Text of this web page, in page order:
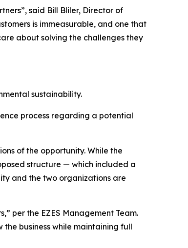
said Bill Bliler, Director of
is immeasurable, and one that
about solving the challenges they
sustainability.
process regarding a potential
of the opportunity. While the
structure — which included a
and the two organizations are
per the EZES Management Team.
business while maintaining full